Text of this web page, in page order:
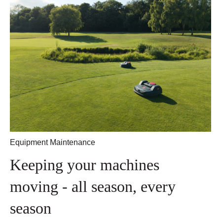
Equipment Maintenance
Keeping your machines
moving - all season, every
season